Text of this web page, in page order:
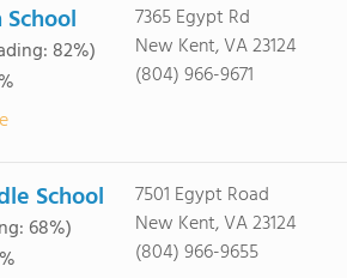
82%)
7365 Egypt Rd
New Kent, VA 23124
(804) 966-9671
School
68%)
7501 Egypt Road
New Kent, VA 23124
(804) 966-9655